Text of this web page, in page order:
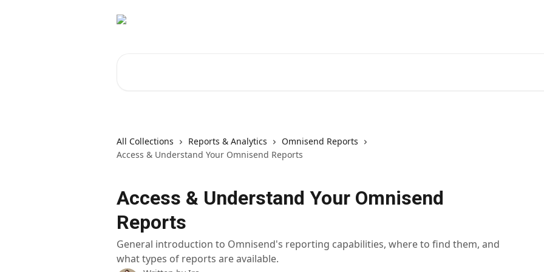
All Collections Reports & Analytics
Omnisend Reports
Access & Understand Your Omnisend Reports
Access & Understand Your Omnisend
Reports
General introduction to Omnisend's reporting capabilities, where to find them, and
what types of reports are available.